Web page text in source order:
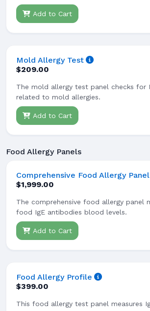
Add to Cart
Mold Allergy Test
$209.00
The mold allergy test panel checks for
related to mold allergies.
Add to Cart
Food Allergy Panels
Comprehensive Food Allergy Panel
$1,999.00
The comprehensive food allergy panel
food IgE antibodies blood levels.
Add to Cart
Food Allergy Profile
$399.00
This food allergy test panel measures